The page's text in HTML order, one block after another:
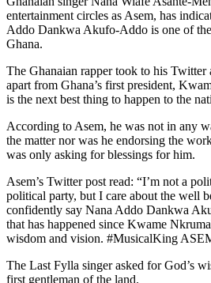
entertainment circles as Asem, has
Addo Dankwa Akufo-Addo is one of
Ghana.
The Ghanaian rapper took to his Twitter
apart from Ghana’s first president,
is the next best thing to happen to the
According to Asem, he was not in any
the matter nor was he endorsing the
was only asking for blessings for him.
Asem’s Twitter post read: “I’m not a
political party, but I care about the well
confidently say Nana Addo Dankwa
that has happened since Kwame
wisdom and vision. #MusicalKing
The Last Fylla singer asked for God’s
first gentleman of the land.